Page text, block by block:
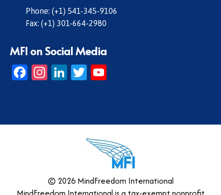
Phone: (+1) 541-345-9106
Fax: (+1) 301-664-2980
MFI on Social Media
Facebook
Instagram
LinkedIn
Twitter
© 2026 MindFreedom International